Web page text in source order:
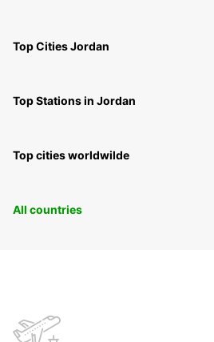
Top Cities Jordan
Top Stations in Jordan
Top cities worldwilde
All countries